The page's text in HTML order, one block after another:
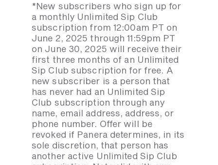
*New subscribers who sign up for
a monthly Unlimited Sip Club
subscription from 12:00am PT on
June 2, 2025 through 11:59pm PT
on June 30, 2025 will receive their
first three months of an Unlimited
Sip Club subscription for free. A
new subscriber is a person that
has never had an Unlimited Sip
Club subscription through any
name, email address, address, or
phone number. Offer will be
revoked if Panera determines, in its
sole discretion, that person has
another active Unlimited Sip Club